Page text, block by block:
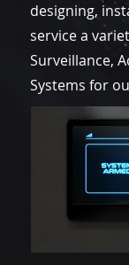
designing,
service a
Surveillance,
Systems for